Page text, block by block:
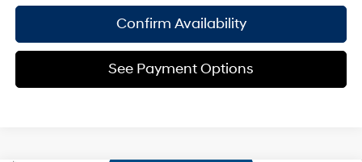
Confirm Availability
See Payment Options